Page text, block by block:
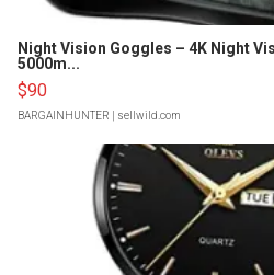
Night Vision Goggles – 4K Night
5000m...
$90
BARGAINHUNTER | sellwild.com